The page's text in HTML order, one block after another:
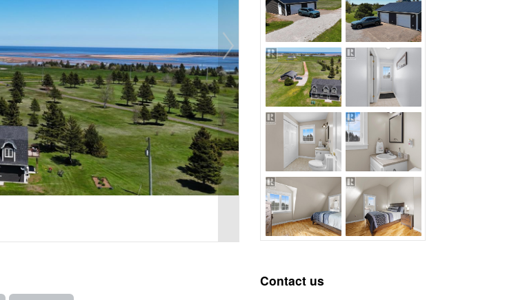
Contact us